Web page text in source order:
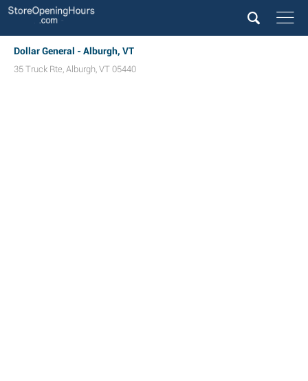
Dollar General - Alburgh, VT
35 Truck Rte, Alburgh, VT 05440